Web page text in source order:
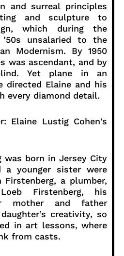
and surreal principles
and sculpture to
which during the
unsalaried to the
Modernism. By 1950
was ascendant, and by
Yet plane in an
directed Elaine and his
every diamond detail.
was born in Jersey City
a younger sister were
Firstenberg, a plumber,
Firstenberg, his
mother and father
creativity, so
in art lessons, where
from casts.